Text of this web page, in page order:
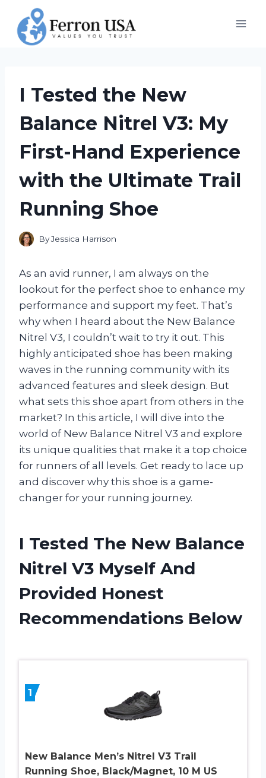
content
I Tested the New
Balance Nitrel V3: My
First-Hand Experience
with the Ultimate Trail
Running Shoe
ByJessica Harrison
As an avid runner, I am always on the
lookout for the perfect shoe to enhance my
performance and support my feet. That’s
why when I heard about the New Balance
Nitrel V3, I couldn’t wait to try it out. This
highly anticipated shoe has been making
waves in the running community with its
advanced features and sleek design. But
what sets this shoe apart from others in the
market? In this article, I will dive into the
world of New Balance Nitrel V3 and explore
its unique qualities that make it a top choice
for runners of all levels. Get ready to lace up
and discover why this shoe is a game-
changer for your running journey.
I Tested The New Balance
Nitrel V3 Myself And
Provided Honest
Recommendations Below
1
New Balance Men’s Nitrel V3 Trail
Running Shoe, Black/Magnet, 10 M US